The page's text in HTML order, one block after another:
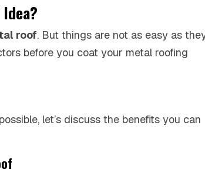
roof. But things are not as easy as
before you coat your metal roofing
let’s discuss the benefits you can